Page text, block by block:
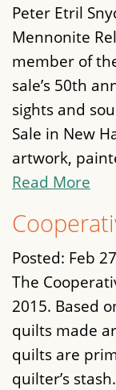
Peter Etril
Mennonite
member of
sale’s 50th
sights and
Sale in New
artwork,
Read More
Posted: Feb
The
2015. Based
quilts made
quilts are
quilter’s